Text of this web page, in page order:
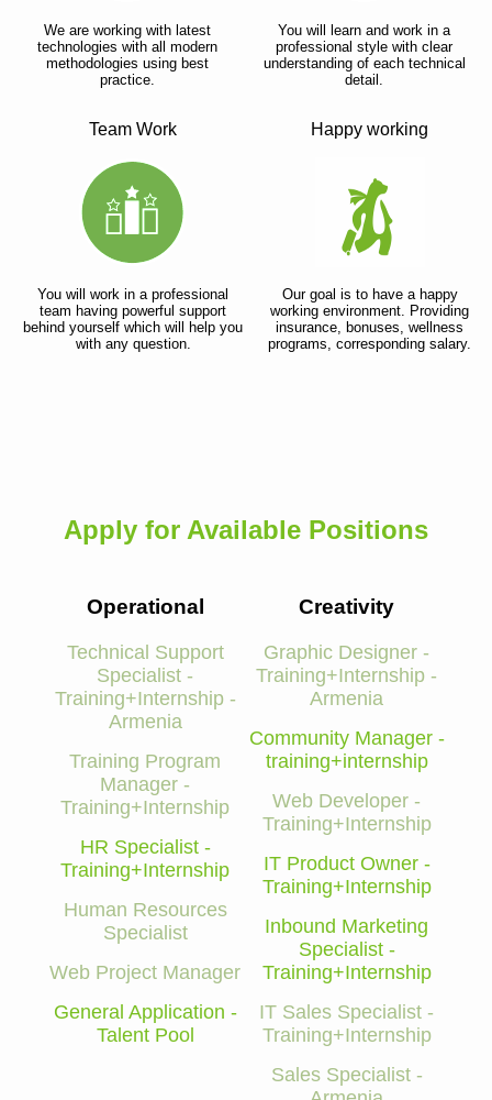
We are working with latest
technologies with all modern
methodologies using best
practice.
You will learn and work in a
professional style with clear
understanding of each technical
detail.
Team Work
You will work in a professional
team having powerful support
behind yourself which will help you
with any question.
Happy working
Our goal is to have a happy
working environment. Providing
insurance, bonuses, wellness
programs, corresponding salary.
Apply for Available Positions
Operational
Technical Support
Specialist -
Training+Internship -
Armenia
Training Program
Manager -
Training+Internship
HR Specialist -
Training+Internship
Human Resources
Specialist
Web Project Manager
General Application -
Talent Pool
Creativity
Graphic Designer -
Training+Internship -
Armenia
Community Manager -
training+internship
Web Developer -
Training+Internship
IT Product Owner -
Training+Internship
Inbound Marketing
Specialist -
Training+Internship
IT Sales Specialist -
Training+Internship
Sales Specialist -